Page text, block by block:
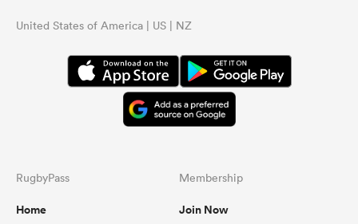
United States of America | US | NZ
RugbyPass
Home
Membership
Join Now